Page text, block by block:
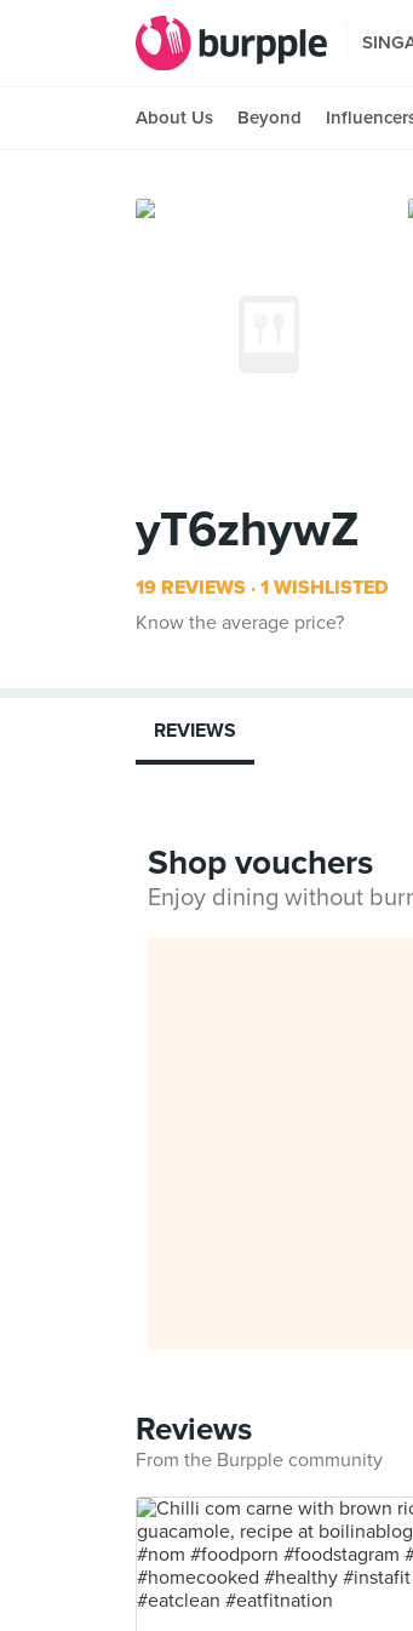
About Us Beyond
yT6zhywZ
19 REVIEWS 1 WISHLISTED
Know the average price?
REVIEWS
Shop vouchers
Enjoy dining without
Reviews
From the Burpple community